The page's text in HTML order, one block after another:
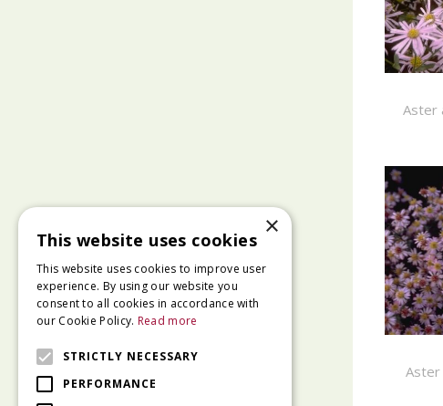
Aster
Aster
×
This website uses cookies
This website uses cookies to improve user
experience. By using our website you
consent to all cookies in accordance with
our Cookie Policy. Read more
STRICTLY NECESSARY
PERFORMANCE